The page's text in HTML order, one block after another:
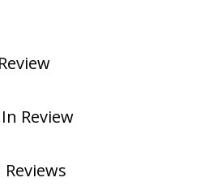
Review